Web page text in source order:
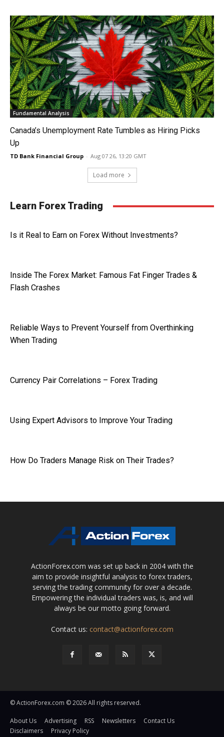
Fundamental Analysis
Canada’s Unemployment Rate Tumbles as Hiring Picks
Up
TD Bank Financial Group - Aug 07 26, 13:20 GMT
Load more
Learn Forex Trading
Is it Real to Earn on Forex Without Investments?
Inside The Forex Market: Famous Fat Finger Trades &
Flash Crashes
Reliable Ways to Prevent Yourself from Overthinking
When Trading
Currency Pair Correlations – Forex Trading
Using Expert Advisors to Improve Your Trading
How Do Traders Manage Risk on Their Trades?
ActionForex.com was set up back in 2004 with the
aim to provide insightful analysis to forex traders,
serving the trading community for over a decade.
Empowering the individual traders was, is, and will
always be our motto going forward.
Contact us: contact@actionforex.com
© ActionForex.com © 2026 All rights reserved.
About Us Advertising RSS Newsletters
Contact Us
Disclaimers
Privacy Policy